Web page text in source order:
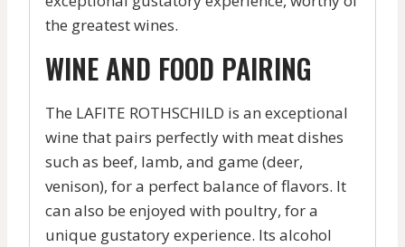
the greatest wines.
WINE AND FOOD PAIRING
The LAFITE ROTHSCHILD is an exceptional
wine that pairs perfectly with meat dishes
such as beef, lamb, and game (deer,
venison), for a perfect balance of flavors. It
can also be enjoyed with poultry, for a
unique gustatory experience. Its alcohol